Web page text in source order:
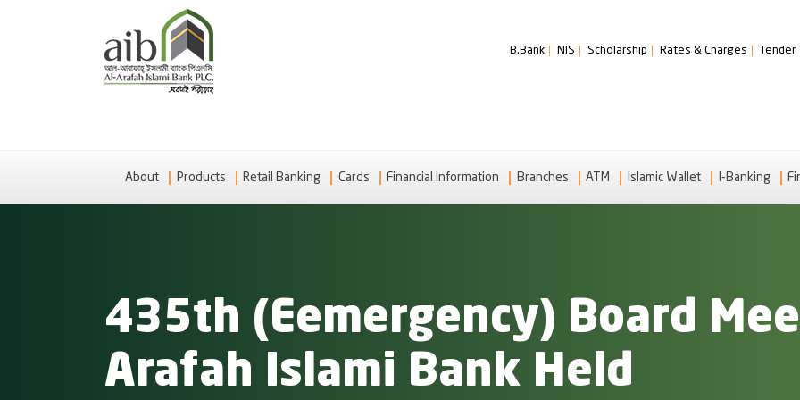
B.Bank NIS Scholarship Rates & Charges Tender
About Products Retail Banking Cards Financial Information Branches ATM Islamic Wallet I-Banking
435th (Eemergency) Board
Arafah Islami Bank Held